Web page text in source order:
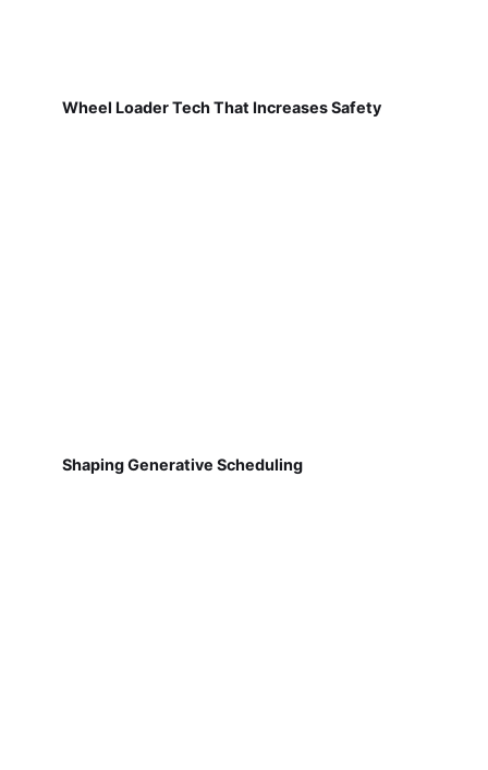
Wheel Loader Tech That Increases Safety
Shaping Generative Scheduling